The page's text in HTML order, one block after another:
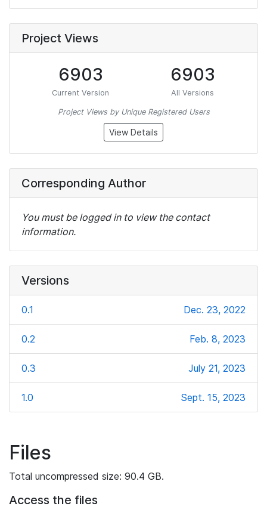
Project Views
6903
Current Version
6903
All Versions
Project Views by Unique Registered Users
View Details
Corresponding Author
You must be logged in to view the contact
information.
Versions
0.1 Dec. 23, 2022
0.2 Feb. 8, 2023
0.3 July 21, 2023
1.0 Sept. 15, 2023
Files
Total uncompressed size: 90.4 GB.
Access the files